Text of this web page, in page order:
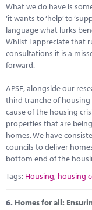
What we do have is
‘it wants to ‘help’ to
language what lurks
Whilst I appreciate that
consultations it is a
forward.
APSE, alongside our
third tranche of housing
cause of the housing
properties that are
homes. We have
councils to deliver
bottom end of the
Tags: Housing, housing
6. Homes for all: